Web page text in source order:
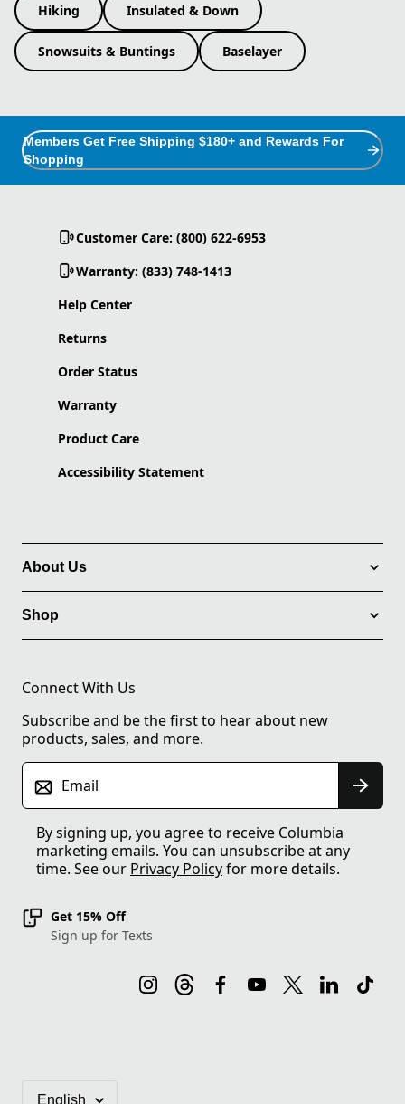
Hiking Insulated & Down
Snowsuits & Buntings Baselayer
Members Get Free Shipping $180+ and Rewards For
Shopping
Customer Care: (800) 622-6953
Warranty: (833) 748-1413
Help Center
Returns
Order Status
Warranty
Product Care
Accessibility Statement
About Us
Shop
Connect With Us
Subscribe and be the first to hear about new
products, sales, and more.
Email
By signing up, you agree to receive Columbia
marketing emails. You can unsubscribe at any
time. See our Privacy Policyfor more details.
Get 15% Off
Sign up for Texts